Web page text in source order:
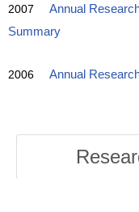
2007 Annual
Summary
2006 Annual